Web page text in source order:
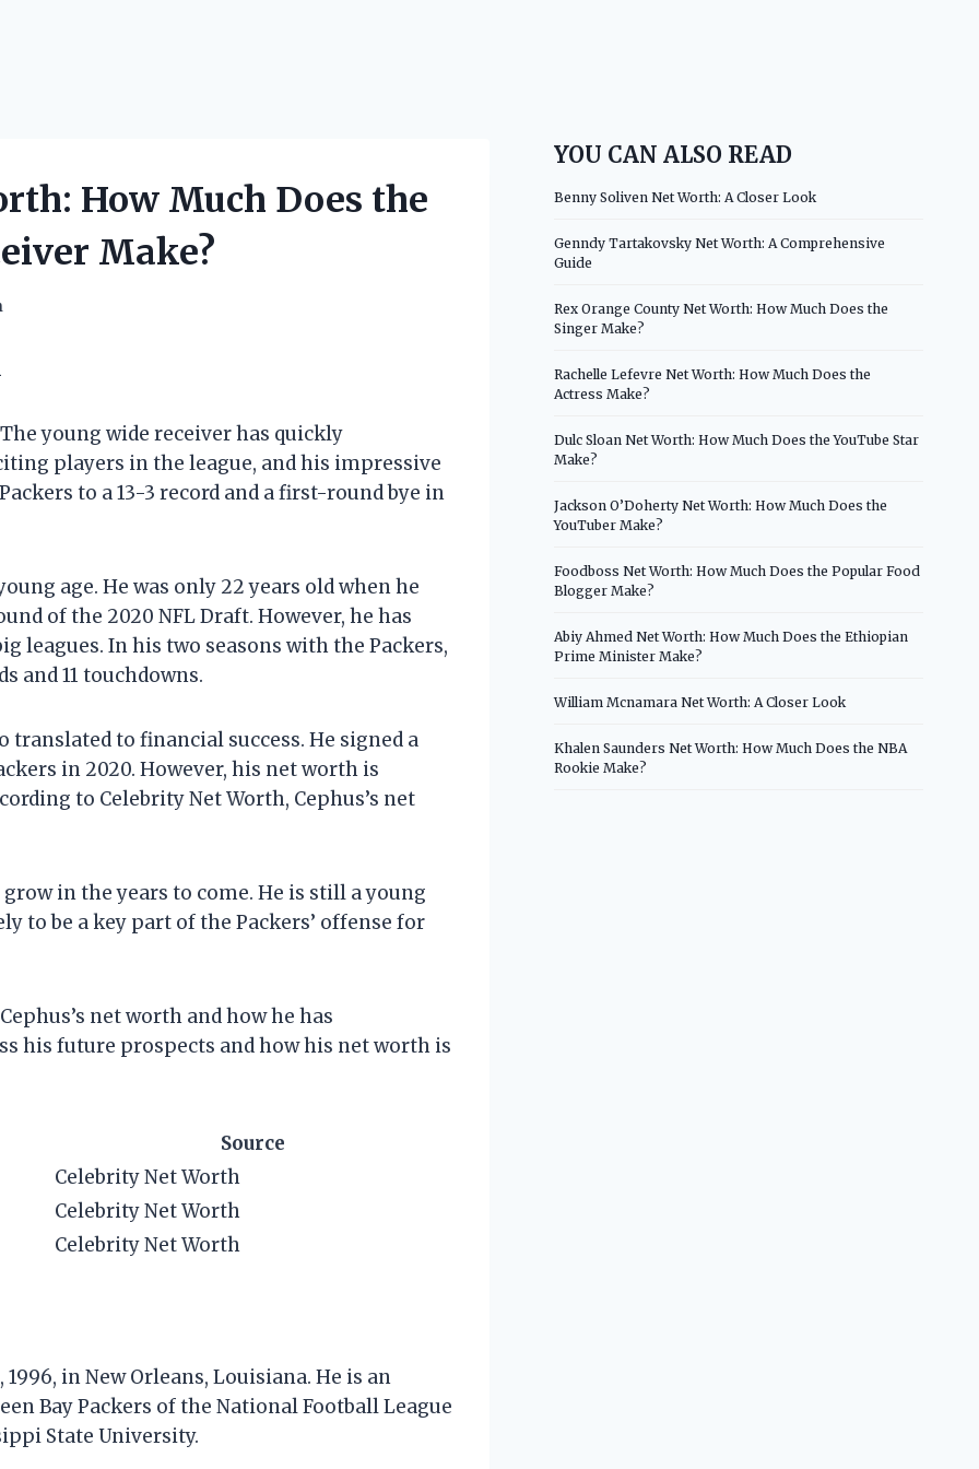
How Much Does the
Make?
young wide receiver has quickly
players in the league, and his impressive
to a 13-3 record and a first-round bye in
age. He was only 22 years old when he
of the 2020 NFL Draft. However, he has
leagues. In his two seasons with the Packers,
and 11 touchdowns.
translated to financial success. He signed a
in 2020. However, his net worth is
to Celebrity Net Worth, Cephus’s net
in the years to come. He is still a young
to be a key part of the Packers’ offense for
net worth and how he has
his future prospects and how his net worth is
Source
Celebrity Net Worth
Celebrity Net Worth
Celebrity Net Worth
in New Orleans, Louisiana. He is an
Bay Packers of the National Football League
State University.
YOU CAN ALSO READ
Benny Soliven Net Worth: A Closer Look
Genndy Tartakovsky Net Worth: A Comprehensive
Guide
Rex Orange County Net Worth: How Much Does the
Singer Make?
Rachelle Lefevre Net Worth: How Much Does the
Actress Make?
Dulc Sloan Net Worth: How Much Does the YouTube Star
Make?
Jackson O’Doherty Net Worth: How Much Does the
YouTuber Make?
Foodboss Net Worth: How Much Does the Popular Food
Blogger Make?
Abiy Ahmed Net Worth: How Much Does the Ethiopian
Prime Minister Make?
William Mcnamara Net Worth: A Closer Look
Khalen Saunders Net Worth: How Much Does the NBA
Rookie Make?